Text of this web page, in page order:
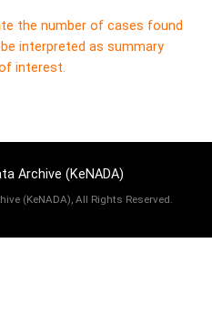
the number of cases found
interpreted as summary
interest.
Archive (KeNADA)
(KeNADA), All Rights Reserved.